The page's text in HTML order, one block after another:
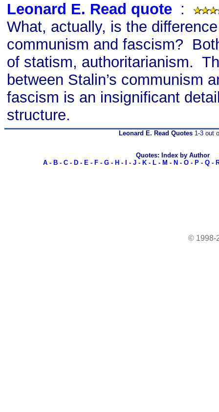
Leonard E. Read quote :
What, actually, is the
communism and fascism?
of statism, authoritarianism.
between Stalin’s communism
fascism is an insignificant
structure.
Leonard E. Read Quotes1-3 out
Quotes: Index by Author
A- B- C- D- E- F- G- H - - J- K- L- M - N - O- P- Q-
© 1998-